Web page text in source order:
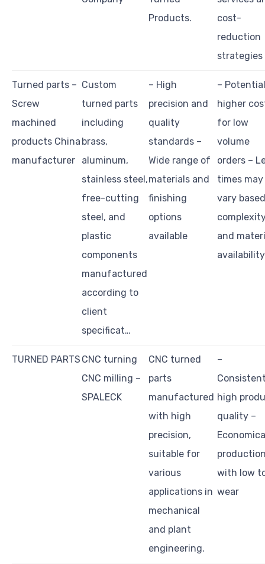
Products.
cost-
reduction
strategies
Turned parts –
Screw
machined
products China
manufacturer
Custom
turned parts
including
brass,
aluminum,
stainless steel,
free-cutting
steel, and
plastic
components
manufactured
according to
client
specificat…
– High
precision and
quality
standards –
Wide range of
materials and
finishing
options
available
–
higher
for low
volume
orders –
times may
vary
and
availability
TURNED PARTS CNC turning
CNC milling –
SPALECK
CNC turned
parts
manufactured
with high
precision,
suitable for
various
applications in
mechanical
and plant
engineering.
–
high
quality –
with low
wear